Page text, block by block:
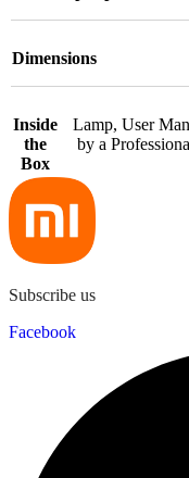
Dimensions
Inside
the
Box
Lamp, User
by a
Subscribe us
Facebook